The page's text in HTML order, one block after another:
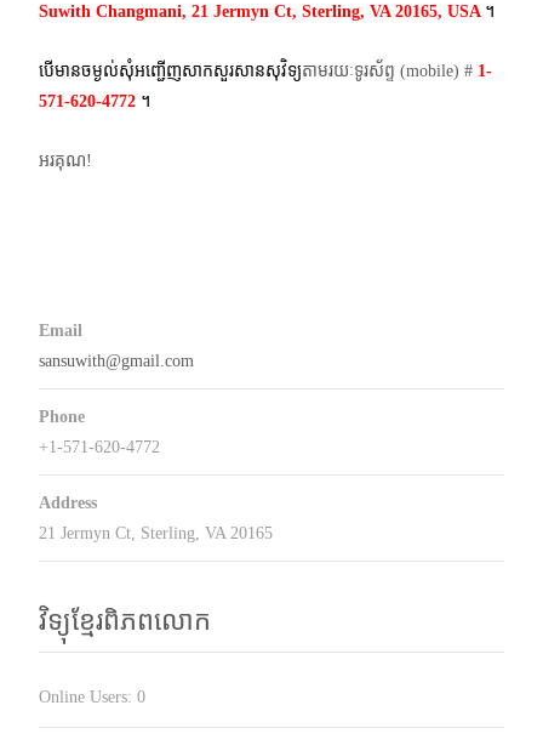
Suwith Changmani, 21 Jermyn Ct, Sterling, VA 20165, USA ។​
បើមានចម្ងល់​សុំអញ្ជើញសាកសួរសានសុវិទ្យតាមរយៈទូរស័ព្ទ​ (mobile)​ # 1-
571-620-4772​ ។
អរគុណ!
Email
sansuwith@gmail.com
Phone
+1-571-620-4772
Address
21 Jermyn Ct, Sterling, VA 20165
វិទ្យុខ្មែរពិភពលោក
Online Users: 0